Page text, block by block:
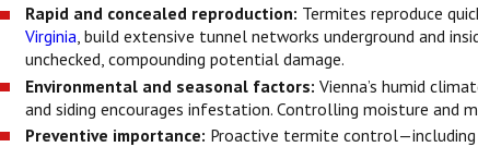
Rapid and concealed reproduction: Termites reproduce
Virginia, build extensive tunnel networks underground and
unchecked, compounding potential damage.
Environmental and seasonal factors: Vienna’s humid
and siding encourages infestation. Controlling moisture
Preventive importance: Proactive termite control—including